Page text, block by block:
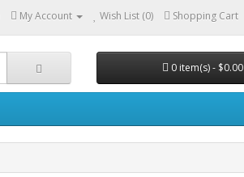
My Account Wish List (0) Shopping Cart
0 item(s) - $0.00